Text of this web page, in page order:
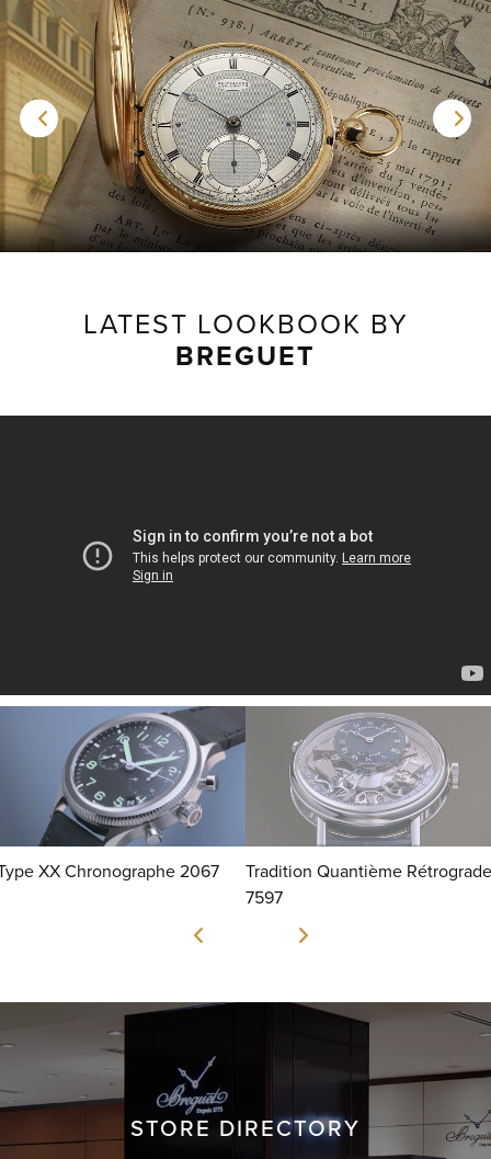
LATEST LOOKBOOK BY
BREGUET
XX Chronographe 2067
Tradition Quantième Rétrograde
7597
STORE DIRECTORY